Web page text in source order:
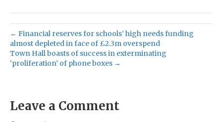
← Financial reserves for schools’ high needs funding
almost depleted in face of £2.3m overspend
Town Hall boasts of success in exterminating
‘proliferation’ of phone boxes →
Leave a Comment